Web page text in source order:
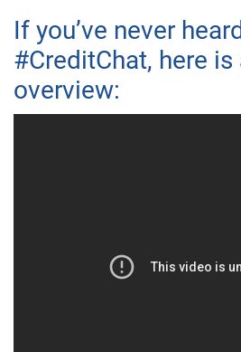
If you’ve never
#CreditChat, here
overview: